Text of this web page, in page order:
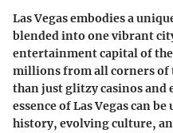
Las Vegas embodies a
blended into one vibrant
entertainment capital of
millions from all corners of
than just glitzy casinos and
essence of Las Vegas can
history, evolving culture,